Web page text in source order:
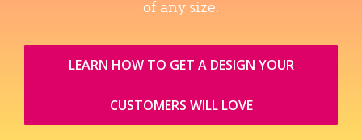
of any size.
LEARN HOW TO GET A DESIGN YOUR
CUSTOMERS WILL LOVE